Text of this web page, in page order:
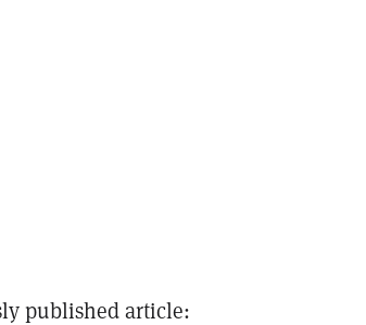
published article: